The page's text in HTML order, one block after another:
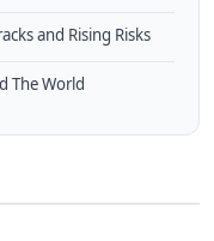
and Rising Risks
The World